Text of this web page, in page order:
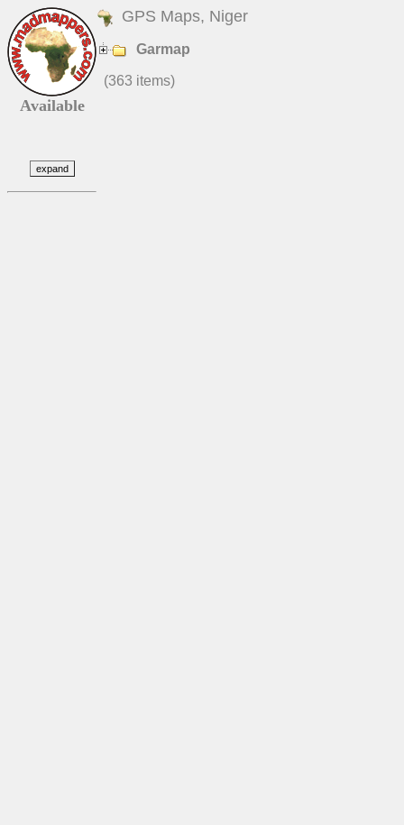
Available
GPS Maps, Niger
Garmap
(363 items)